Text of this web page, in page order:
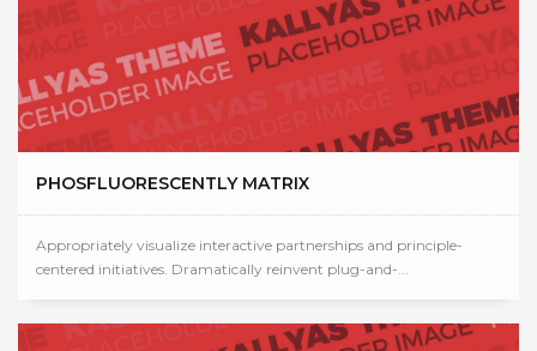
PHOSFLUORESCENTLY MATRIX
Appropriately visualize interactive partnerships and principle-
centered initiatives. Dramatically reinvent plug-and-...